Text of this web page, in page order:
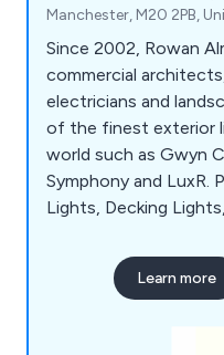
Manchester, M20 2PB,
Since 2002, Rowan
commercial
electricians and
of the finest exterior
world such as Gwyn
Symphony and LuxR.
Lights, Decking Lights,
Recessed Ground
Step Lights, Tree Lights, Underwater Lights and
products including
Learn more